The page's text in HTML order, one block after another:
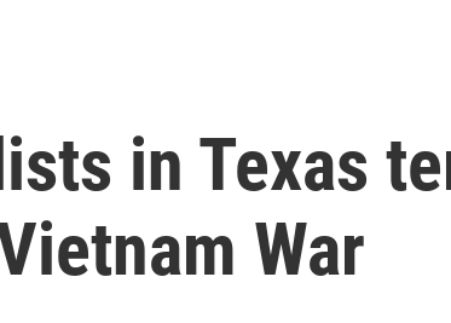
in Texas
War